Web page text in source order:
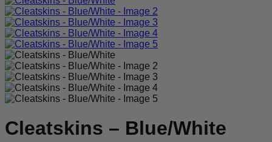
Cleatskins – Blue/White